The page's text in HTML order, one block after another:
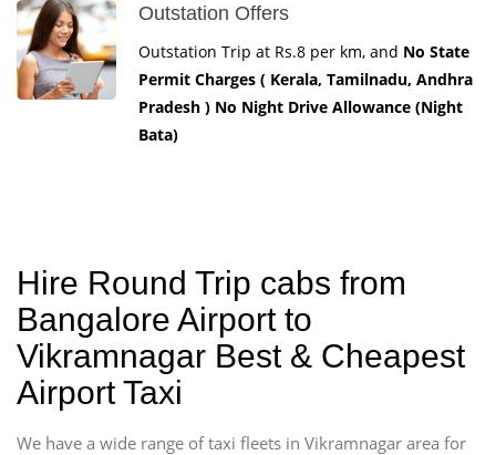
Outstation Offers
Outstation Trip at Rs.8 per km, and No State
Permit Charges ( Kerala, Tamilnadu, Andhra
Pradesh ) No Night Drive Allowance (Night
Bata)
Hire Round Trip cabs from
Bangalore Airport to
Vikramnagar Best & Cheapest
Airport Taxi
We have a wide range of taxi fleets in Vikramnagar area for